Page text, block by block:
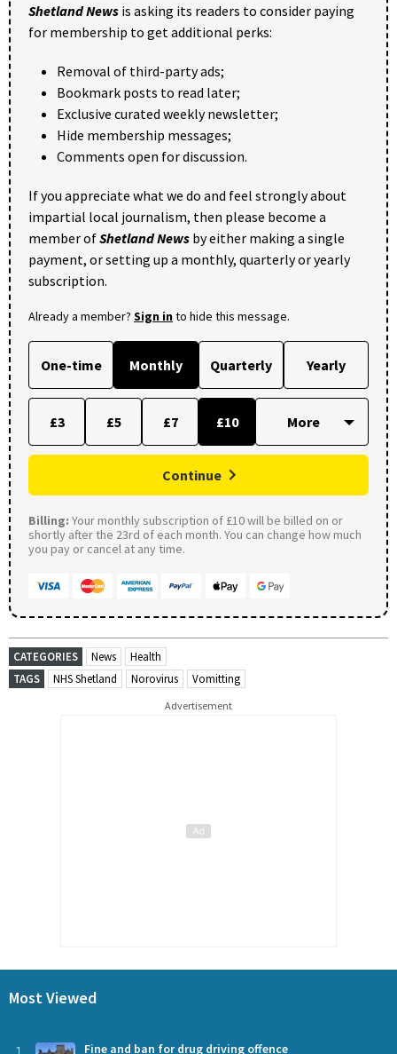
Shetland News is asking its readers to consider paying
for membership to get additional perks:
Removal of third-party ads;
Bookmark posts to read later;
Exclusive curated weekly newsletter;
Hide membership messages;
Comments open for discussion.
If you appreciate what we do and feel strongly about
impartial local journalism, then please become a
member ofShetland News by either making a single
payment, or setting up a monthly, quarterly or yearly
subscription.
Already a member? Sign into hide this message.
One-time Monthly Quarterly Yearly
£3 £5 £7 £10
Continue
Billing: Your monthly subscription of £10 will be billed on or
shortly after the 23rd of each month. You can change how much
you pay or cancel at any time.
CATEGORIES News
Health
TAGS
NHS Shetland Norovirus Vomitting
Advertisement
Most Viewed
Fine and ban for drug driving offence